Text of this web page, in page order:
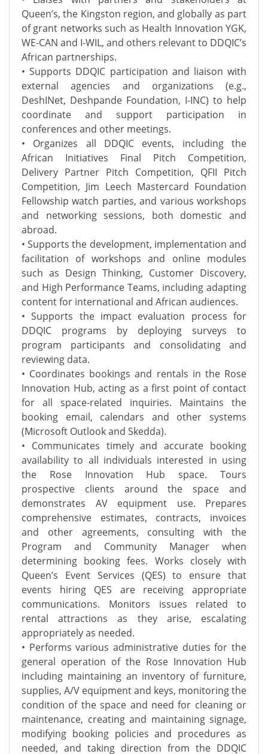
Queen’s, the Kingston region, and globally as part
of grant networks such as Health Innovation YGK,
WE-CAN and I-WIL, and others relevant to DDQIC’s
African partnerships.
• Supports DDQIC participation and liaison with
external agencies and organizations (e.g.,
DeshINet, Deshpande Foundation, I-INC) to help
coordinate and support participation in
conferences and other meetings.
• Organizes all DDQIC events, including the
African Initiatives Final Pitch Competition,
Delivery Partner Pitch Competition, QFII Pitch
Competition, Jim Leech Mastercard Foundation
Fellowship watch parties, and various workshops
and networking sessions, both domestic and
abroad.
• Supports the development, implementation and
facilitation of workshops and online modules
such as Design Thinking, Customer Discovery,
and High Performance Teams, including adapting
content for international and African audiences.
• Supports the impact evaluation process for
DDQIC programs by deploying surveys to
program participants and consolidating and
reviewing data.
• Coordinates bookings and rentals in the Rose
Innovation Hub, acting as a first point of contact
for all space-related inquiries. Maintains the
booking email, calendars and other systems
(Microsoft Outlook and Skedda).
• Communicates timely and accurate booking
availability to all individuals interested in using
the Rose Innovation Hub space. Tours
prospective clients around the space and
demonstrates AV equipment use. Prepares
comprehensive estimates, contracts, invoices
and other agreements, consulting with the
Program and Community Manager when
determining booking fees. Works closely with
Queen’s Event Services (QES) to ensure that
events hiring QES are receiving appropriate
communications. Monitors issues related to
rental attractions as they arise, escalating
appropriately as needed.
• Performs various administrative duties for the
general operation of the Rose Innovation Hub
including maintaining an inventory of furniture,
supplies, A/V equipment and keys, monitoring the
condition of the space and need for cleaning or
maintenance, creating and maintaining signage,
modifying booking policies and procedures as
needed, and taking direction from the DDQIC